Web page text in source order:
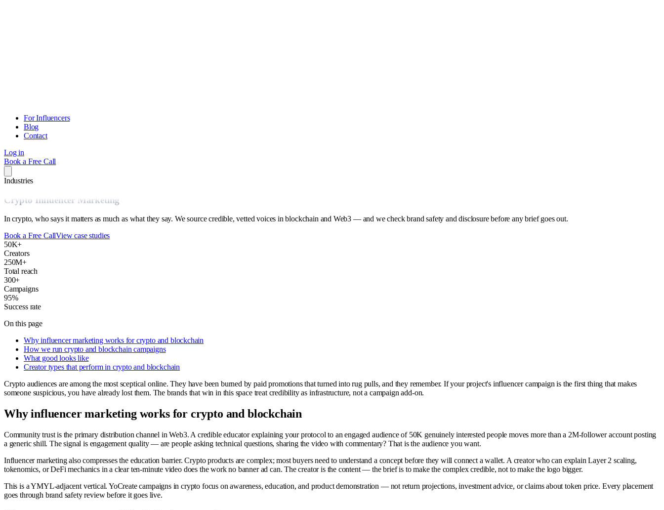
For Influencers
Blog
Contact
Log in
Book a Free Call
Industries
Crypto Influencer Marketing
In crypto, who says it matters as much as what they say. We source credible, vetted voices in blockchain and Web3 — and we check brand safety and disclosure before any brief goes out.
Book a Free CallView case studies
50K+
Creators
250M+
Total reach
300+
Campaigns
95%
Success rate
On this page
Why influencer marketing works for crypto and blockchain
How we run crypto and blockchain campaigns
What good looks like
Creator types that perform in crypto and blockchain
Crypto audiences are among the most sceptical online. They have been burned by paid promotions that turned into rug pulls, and they remember. If your project's influencer campaign is the first thing that makes
someone suspicious, you have already lost them. The brands that win in this space treat credibility as infrastructure, not a campaign add-on.
Why influencer marketing works for crypto and blockchain
Community trust is the primary distribution channel in Web3. A credible educator explaining your protocol to an engaged audience of 50K genuinely interested people moves more than a 2M-follower account posting
a generic shill. The signal is engagement quality — are people asking technical questions, sharing the video with commentary? That is the audience you want.
Influencer marketing also compresses the education barrier. Crypto products are complex; most buyers need to understand a concept before they will connect a wallet. A creator who can explain Layer 2 scaling,
tokenomics, or DeFi mechanics in a clear ten-minute video does the work no banner ad can. The creator is the content — the brief is to make the complex credible, not to make the logo bigger.
This is a YMYL-adjacent vertical. YoCreate campaigns in crypto focus on awareness, education, and product demonstration — not return projections, investment advice, or claims about token price. Every placement
goes through brand safety review before it goes live.